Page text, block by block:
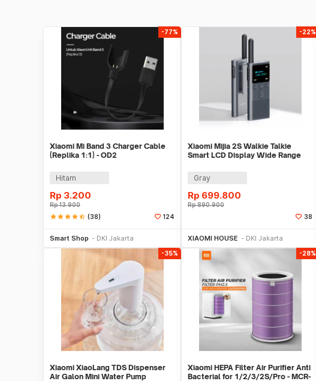
-77%
Xiaomi Mi Band 3 Charger Cable
(Replika 1:1) - OD2
Hitam
Rp 3.200
Rp13.900
starstarstarstarstar_half (38) 124
Smart Shop DKI Jakarta
-22%
Xiaomi Mijia 2S Walkie Talkie
Smart LCD Display Wide Range
Gray
Rp 699.800
Rp890.900
38
XIAOMI HOUSE DKI Jakarta
-35%
Xiaomi XiaoLang TDS Dispenser
Air Galon Mini Water Pump
-28%
Xiaomi HEPA Filter Air Purifier Anti
Bacterial for 1/2/3/2S/Pro - MCR-